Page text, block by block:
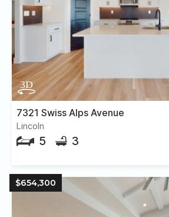
7321 Swiss Alps Avenue
Lincoln
5 3
$654,300